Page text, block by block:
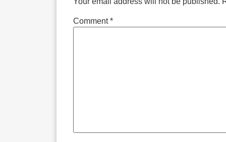
Comment*